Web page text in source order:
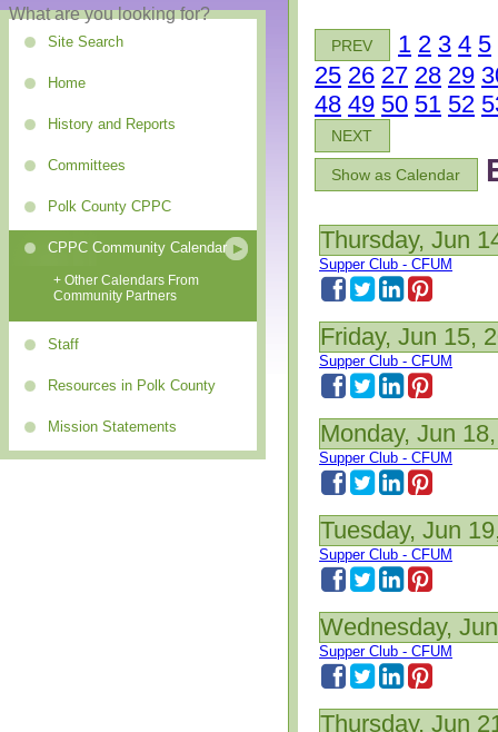
Site Search
Home
History and Reports
Committees
Polk County CPPC
CPPC Community Calendar
+ Other Calendars From
Community Partners
Staff
Resources in Polk County
Mission Statements
PREV 1 2 3 4 5
25 26 27 28 29
48 49 50 51 52
NEXT
Show as Calendar
Thursday, Jun
Supper Club - CFUM
Friday, Jun 15,
Supper Club - CFUM
Monday, Jun
Supper Club - CFUM
Tuesday, Jun
Supper Club - CFUM
Wednesday,
Supper Club - CFUM
Thursday, Jun